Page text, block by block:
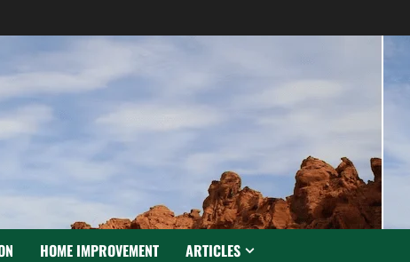
HOME IMPROVEMENT ARTICLES